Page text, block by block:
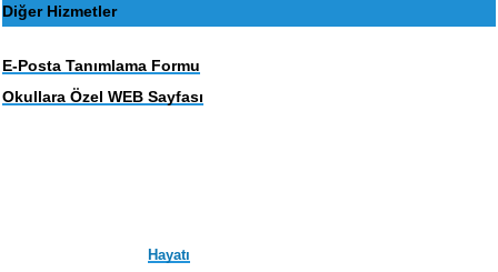
Diğer Hizmetler
E-Posta Tanımlama Formu
Okullara Özel WEB Sayfası
Hayatı